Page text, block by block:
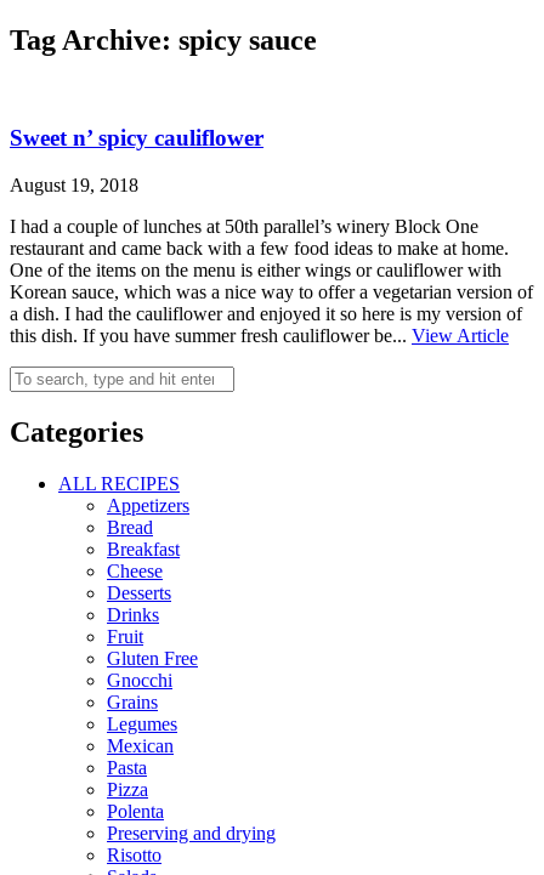
Tag Archive: spicy sauce
Sweet n’ spicy cauliflower
August 19, 2018
I had a couple of lunches at 50th parallel’s winery Block One
restaurant and came back with a few food ideas to make at home.
One of the items on the menu is either wings or cauliflower with
Korean sauce, which was a nice way to offer a vegetarian version of
a dish. I had the cauliflower and enjoyed it so here is my version of
this dish. If you have summer fresh cauliflower be... View Article
Categories
ALL RECIPES
Appetizers
Bread
Breakfast
Cheese
Desserts
Drinks
Fruit
Gluten Free
Gnocchi
Grains
Legumes
Mexican
Pasta
Pizza
Polenta
Preserving and drying
Risotto